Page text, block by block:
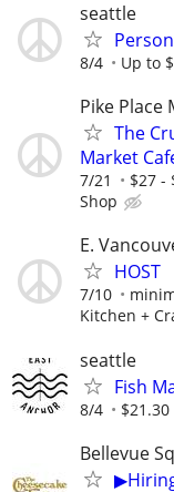
seattle
8/4 Up to
Pike Place
The
Market
7/21 $27 -
Shop
E.
HOST
7/10
Kitchen +
seattle
Fish
8/4
Bellevue